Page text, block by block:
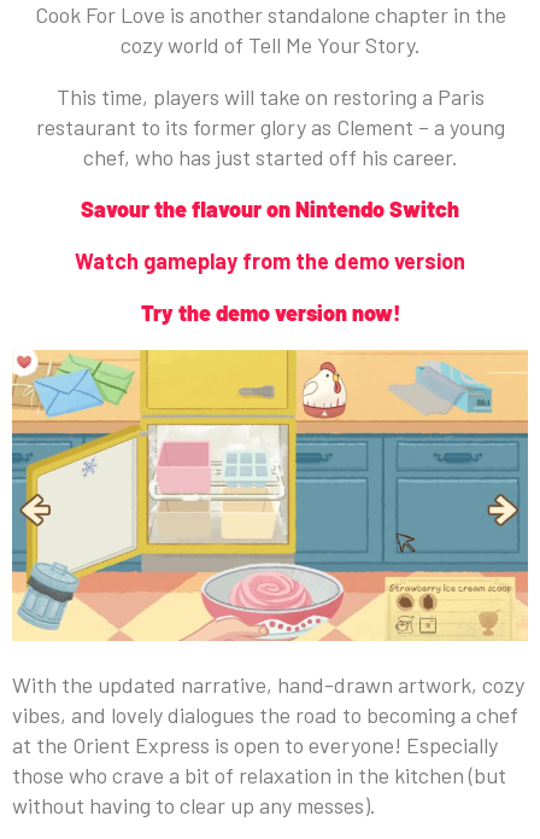
Cook For Love is another standalone chapter in the
cozy world of Tell Me Your Story.
This time, players will take on restoring a Paris
restaurant to its former glory as Clement – a young
chef, who has just started off his career.
Savour the flavour on Nintendo Switch
Watch gameplay from the demo version
Try the demo version now!
With the updated narrative, hand-drawn artwork, cozy
vibes, and lovely dialogues the road to becoming a chef
at the Orient Express is open to everyone! Especially
those who crave a bit of relaxation in the kitchen (but
without having to clear up any messes).